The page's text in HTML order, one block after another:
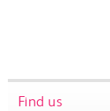
Find us